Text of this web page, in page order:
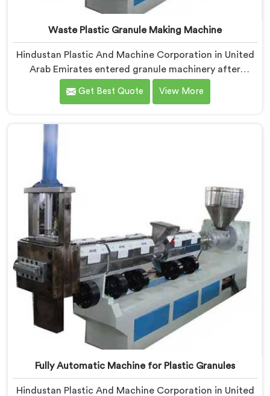
Waste Plastic Granule Making Machine
Hindustan Plastic And Machine Corporation in United
Arab Emirates entered granule machinery after
traders showed us quality inconsistencies quietly
destroying supplier relationships across regional
Making Machine Manufacturers in United Arab
Emirates, despite being based in Delhi, we offer our
Get Best Quote View More
Fully Automatic Machine for Plastic Granules
Hindustan Plastic And Machine Corporation in United